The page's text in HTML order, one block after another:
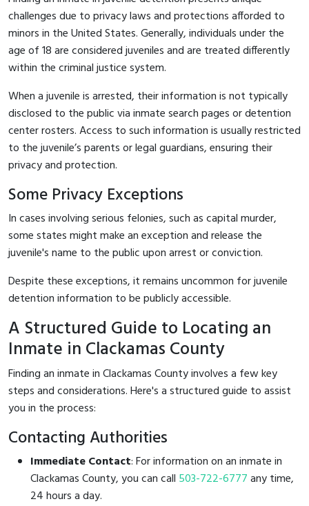
challenges due to privacy laws and protections afforded to
minors in the United States. Generally, individuals under the
age of 18 are considered juveniles and are treated differently
within the criminal justice system.
When a juvenile is arrested, their information is not typically
disclosed to the public via inmate search pages or detention
center rosters. Access to such information is usually restricted
to the juvenile’s parents or legal guardians, ensuring their
privacy and protection.
Some Privacy Exceptions
In cases involving serious felonies, such as capital murder,
some states might make an exception and release the
juvenile's name to the public upon arrest or conviction.
Despite these exceptions, it remains uncommon for juvenile
detention information to be publicly accessible.
A Structured Guide to Locating an
Inmate in Clackamas County
Finding an inmate in Clackamas County involves a few key
steps and considerations. Here's a structured guide to assist
you in the process:
Contacting Authorities
Immediate Contact: For information on an inmate in
Clackamas County, you can call 503-722-6777any time,
24 hours a day.